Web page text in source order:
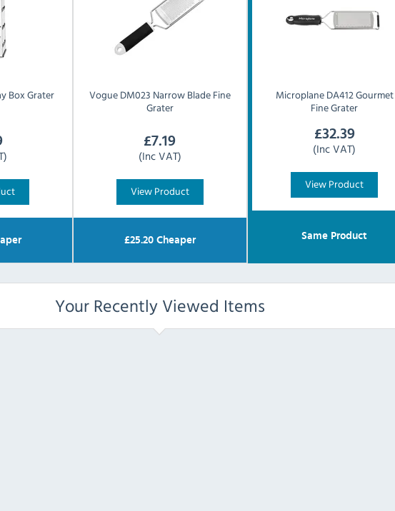
Box Grater VogueDM023 Narrow Blade Fine
Grater
£7.19
(Inc VAT)
View Product
£25.20Cheaper
MicroplaneDA412 Gourmet
Fine Grater
£32.39
(Inc VAT)
View Product
Same Product
Your Recently Viewed Items